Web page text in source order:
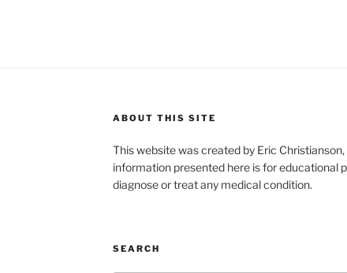
ABOUT THIS SITE
This website was created by Eric
information presented here is for educational
diagnose or treat any medical condition.
SEARCH